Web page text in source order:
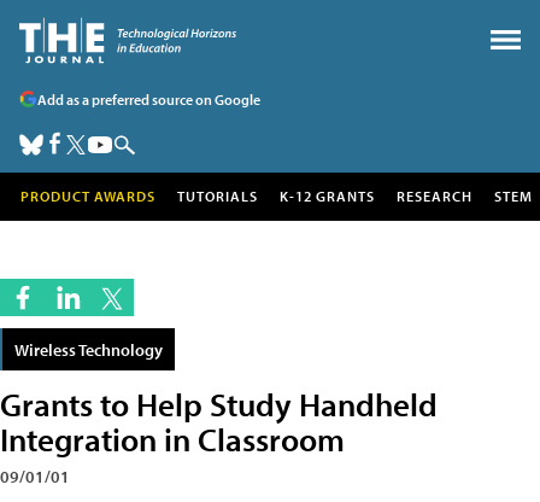
Add as a preferred source on Google
PRODUCT AWARDS TUTORIALS K-12 GRANTS RESEARCH STEM
Wireless Technology
Grants to Help Study Handheld
Integration in Classroom
09/01/01